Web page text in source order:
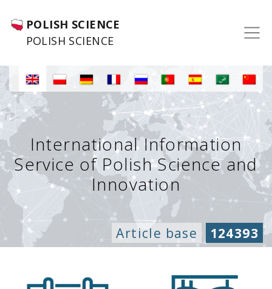
POLISH SCIENCE
POLISH SCIENCE
International Information
Service of Polish Science and
Innovation
Article base 124393